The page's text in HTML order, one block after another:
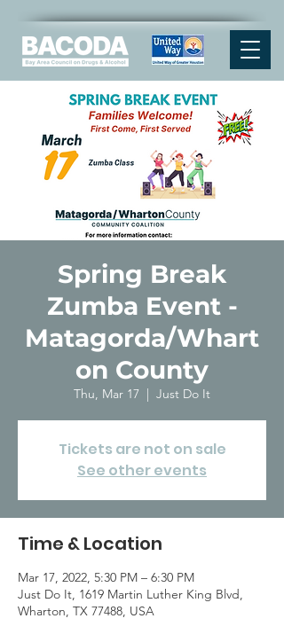
Spring Break
Zumba Event -
Matagorda/Whart
on County
Thu, Mar 17
  |
Just Do It
Tickets are not on sale
See other events
Time & Location
Mar 17, 2022, 5:30 PM – 6:30 PM
Just Do It, 1619 Martin Luther King Blvd,
Wharton, TX 77488, USA